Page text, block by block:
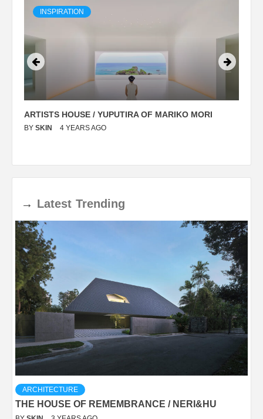
INSPIRATION
ARTISTS HOUSE / YUPUTIRA OF MARIKO MORI
BY SKIN 4 YEARS AGO
→ Latest Trending
ARCHITECTURE
THE HOUSE OF REMEMBRANCE / NERI&HU